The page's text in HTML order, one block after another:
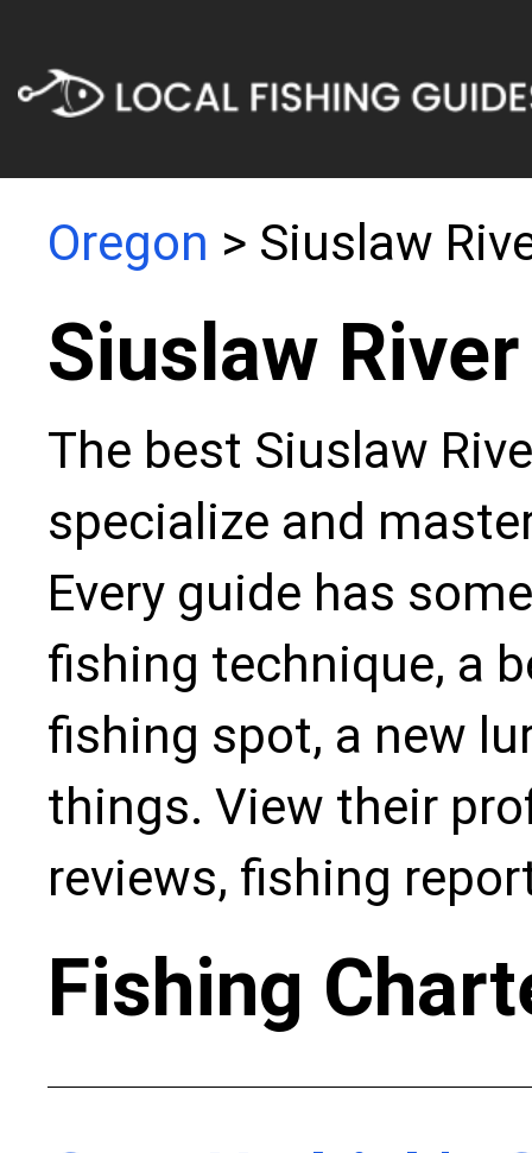
Oregon > Siuslaw
Siuslaw
The best Siuslaw
specialize and
Every guide has
fishing technique, a
fishing spot, a new
things. View their
reviews, fishing
Fishing